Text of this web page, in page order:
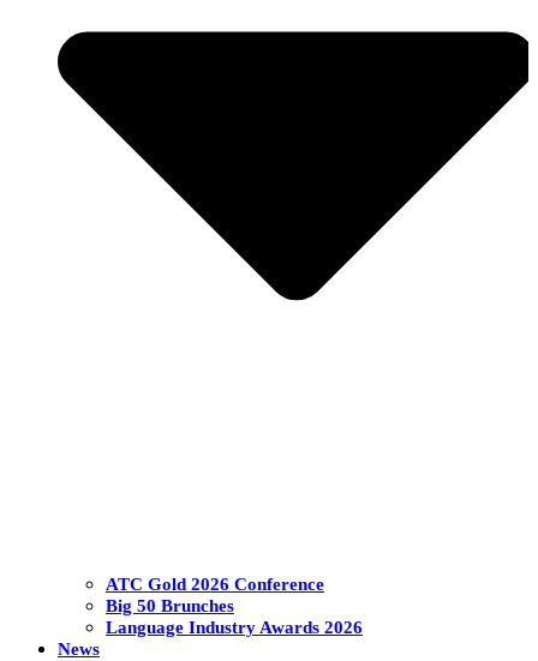
ATC Gold 2026 Conference
Big 50 Brunches
Language Industry Awards 2026
News